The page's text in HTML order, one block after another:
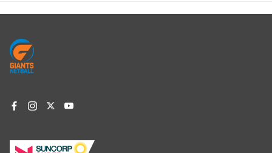
Footer
menu